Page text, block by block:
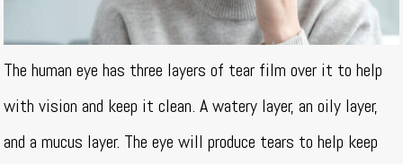
The human eye has three layers of tear film over it to help
with vision and keep it clean. A watery layer, an oily layer,
and a mucus layer. The eye will produce tears to help keep